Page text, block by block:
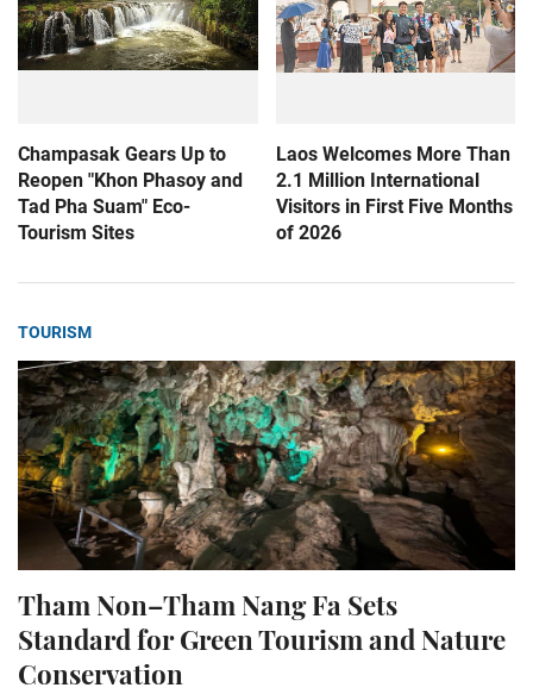
Champasak Gears Up to
Reopen "Khon Phasoy and
Tad Pha Suam" Eco-
Tourism Sites
Laos Welcomes More Than
2.1 Million International
Visitors in First Five Months
of 2026
TOURISM
Tham Non–Tham Nang Fa Sets
Standard for Green Tourism and Nature
Conservation